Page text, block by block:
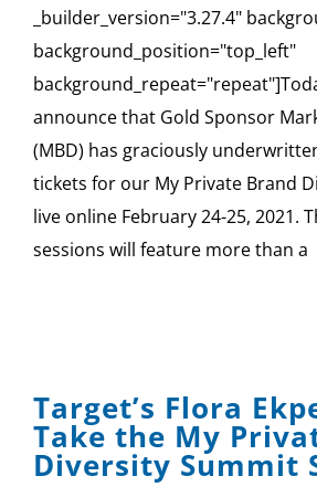
_builder_version="3.27.4"
background_position="top_left"
announce that Gold Sponsor
(MBD) has graciously underwritten
tickets for our My Private Brand
live online February 24-25, 2021.
sessions will feature more than a
Target’s Flora
Take the My
Diversity Summit